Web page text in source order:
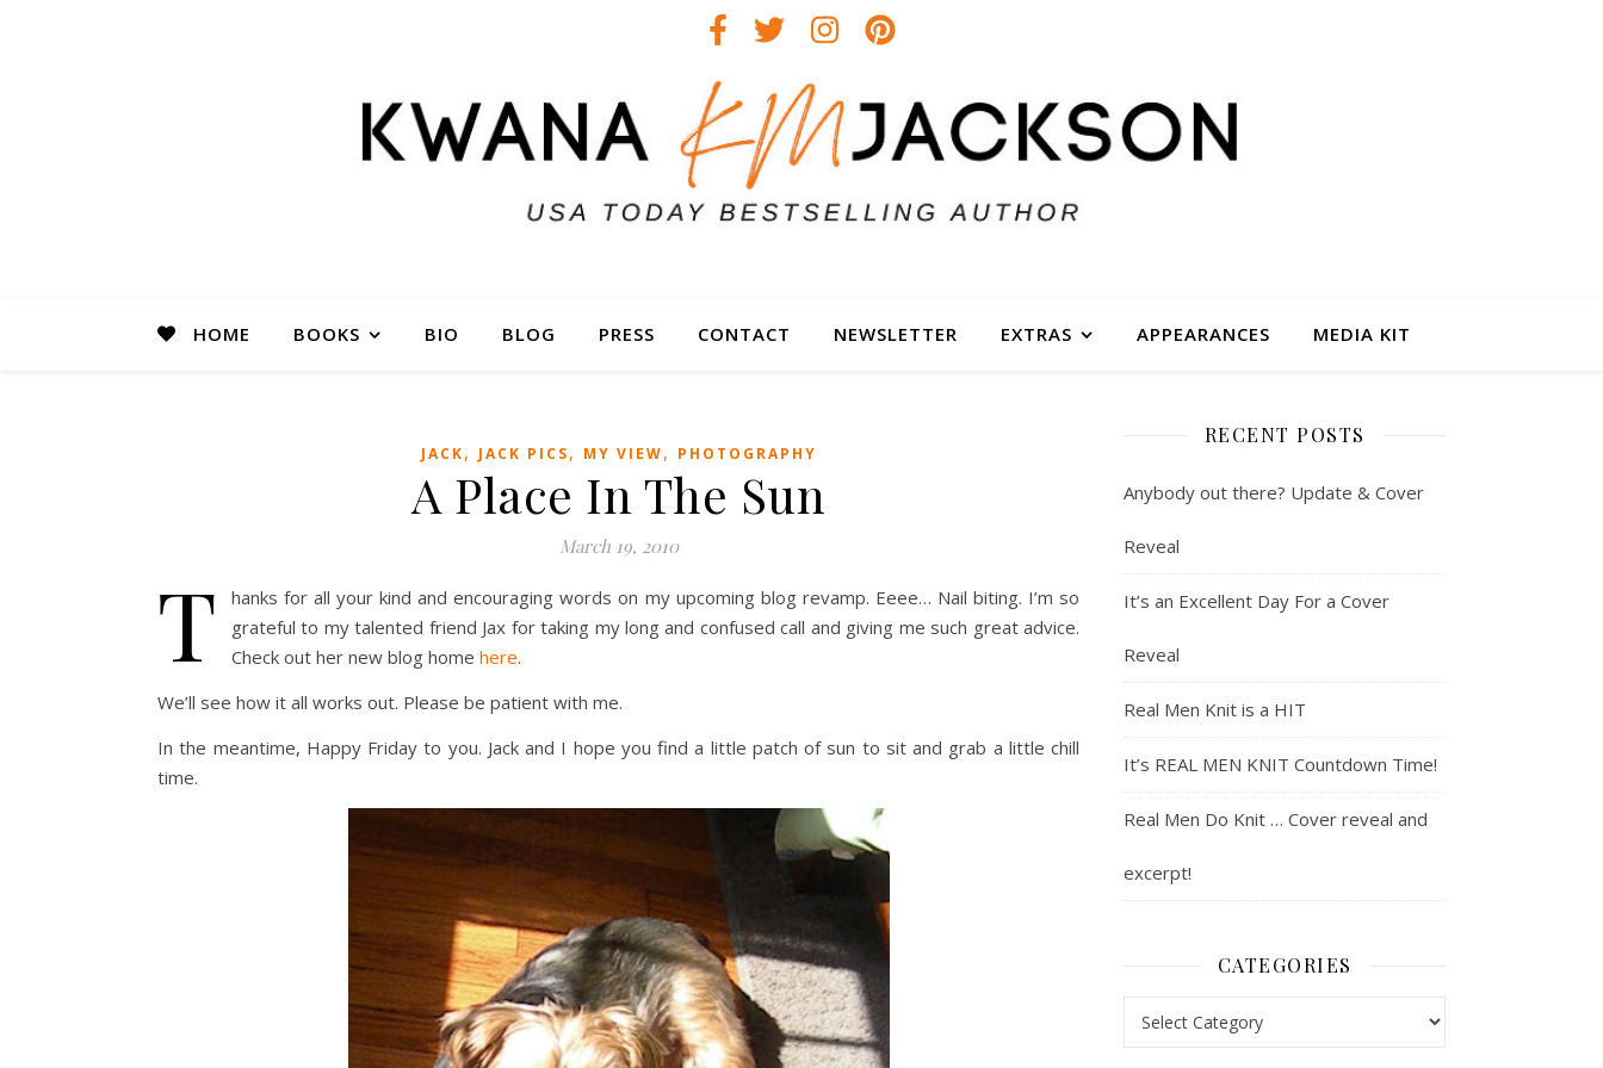
HOME BOOKS BIO BLOG PRESS CONTACT NEWSLETTER EXTRAS APPEARANCES MEDIA KIT
JACK, JACK PICS, MY VIEW, PHOTOGRAPHY
A Place In The Sun
March 19, 2010
T
hanks for all your kind and encouraging words on my upcoming blog revamp. Eeee… Nail biting. I’m so
grateful to my talented friend Jax for taking my long and confused call and giving me such great advice.
Check out her new blog home here.
We’ll see how it all works out. Please be patient with me.
In the meantime, Happy Friday to you. Jack and I hope you find a little patch of sun to sit and grab a little chill
time.
RECENT POSTS
Anybody out there? Update & Cover
Reveal
It’s an Excellent Day For a Cover
Reveal
Real Men Knit is a HIT
It’s REAL MEN KNIT Countdown Time!
Real Men Do Knit … Cover reveal and
excerpt!
CATEGORIES